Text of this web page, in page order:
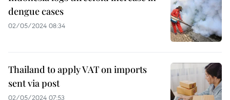
dengue cases
02/05/2024 08:34
Thailand to apply VAT on imports
sent via post
02/05/2024 07:53